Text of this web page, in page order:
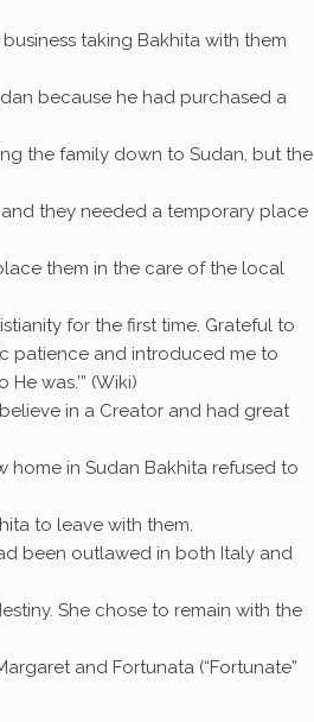
taking Bakhita with them
because he had purchased a
the family down to Sudan, but the
they needed a temporary place
them in the care of the local
for the first time. Grateful to
patience and introduced me to
was.’” (Wiki)
in a Creator and had great
home in Sudan Bakhita refused to
to leave with them.
been outlawed in both Italy and
She chose to remain with the
and Fortunata (“Fortunate”